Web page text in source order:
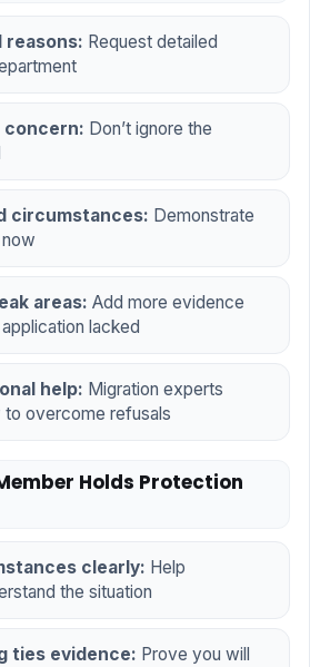
reasons: Request detailed
concern: Don’t ignore the
circumstances: Demonstrate
areas: Add more evidence
lacked
help: Migration experts
to overcome refusals
Holds Protection
clearly: Help
the situation
ties evidence: Prove you will